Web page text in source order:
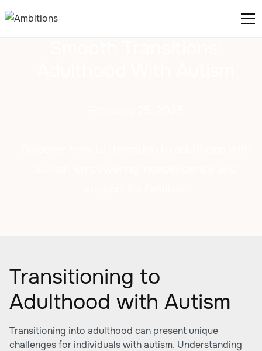
Transitioning to
Adulthood with Autism
Transitioning into adulthood can present unique
challenges for individuals with autism. Understanding